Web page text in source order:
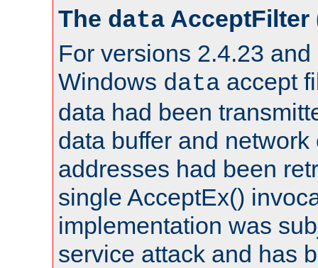
The data AcceptFilter
For versions 2.4.23 and
Windows data accept
data had been
data buffer and network
addresses had been
single AcceptEx()
implementation was
service attack and has